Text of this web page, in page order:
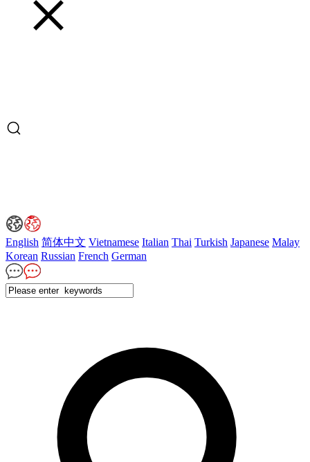
English 简体中文 Vietnamese Italian Thai Turkish Japanese Malay
Korean Russian French German